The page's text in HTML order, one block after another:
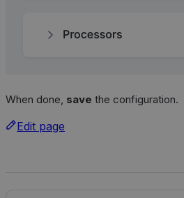
When done, save the configuration.
Edit page